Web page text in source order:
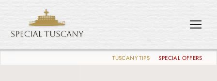
TUSCANY TIPS SPECIAL OFFERS